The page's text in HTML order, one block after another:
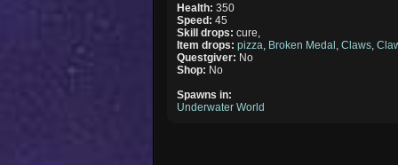
Health:350
Speed:45
Skill drops:cure,
Item drops:pizza Broken Medal ,Claws ,
Questgiver: No
Shop: No
Spawns in:
Underwater World